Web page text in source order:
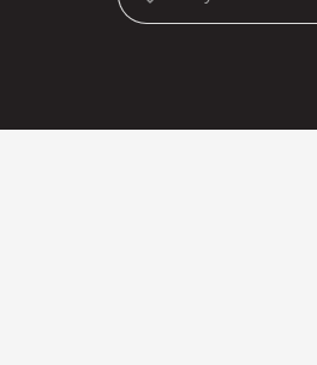
Enter your ZIP Code